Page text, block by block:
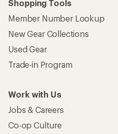
Shopping Tools
Member Number Lookup
New Gear Collections
Used Gear
Trade-in Program
Work with Us
Jobs & Careers
Co-op Culture